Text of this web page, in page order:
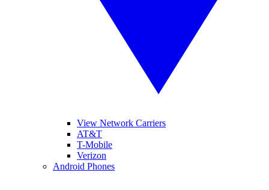
View Network Carriers
AT&T
T-Mobile
Verizon
Android Phones